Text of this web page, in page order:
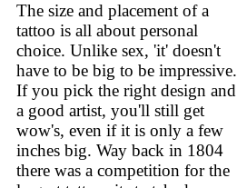
The size and placement of a
tattoo is all about personal
choice. Unlike sex, 'it' doesn't
have to be big to be impressive.
If you pick the right design and
a good artist, you'll still get
wow's, even if it is only a few
inches big. Way back in 1804
there was a competition for the